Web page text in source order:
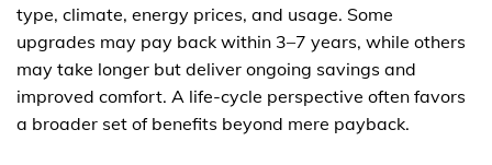
type, climate, energy prices, and usage. Some
upgrades may pay back within 3–7 years, while others
may take longer but deliver ongoing savings and
improved comfort. A life-cycle perspective often favors
a broader set of benefits beyond mere payback.